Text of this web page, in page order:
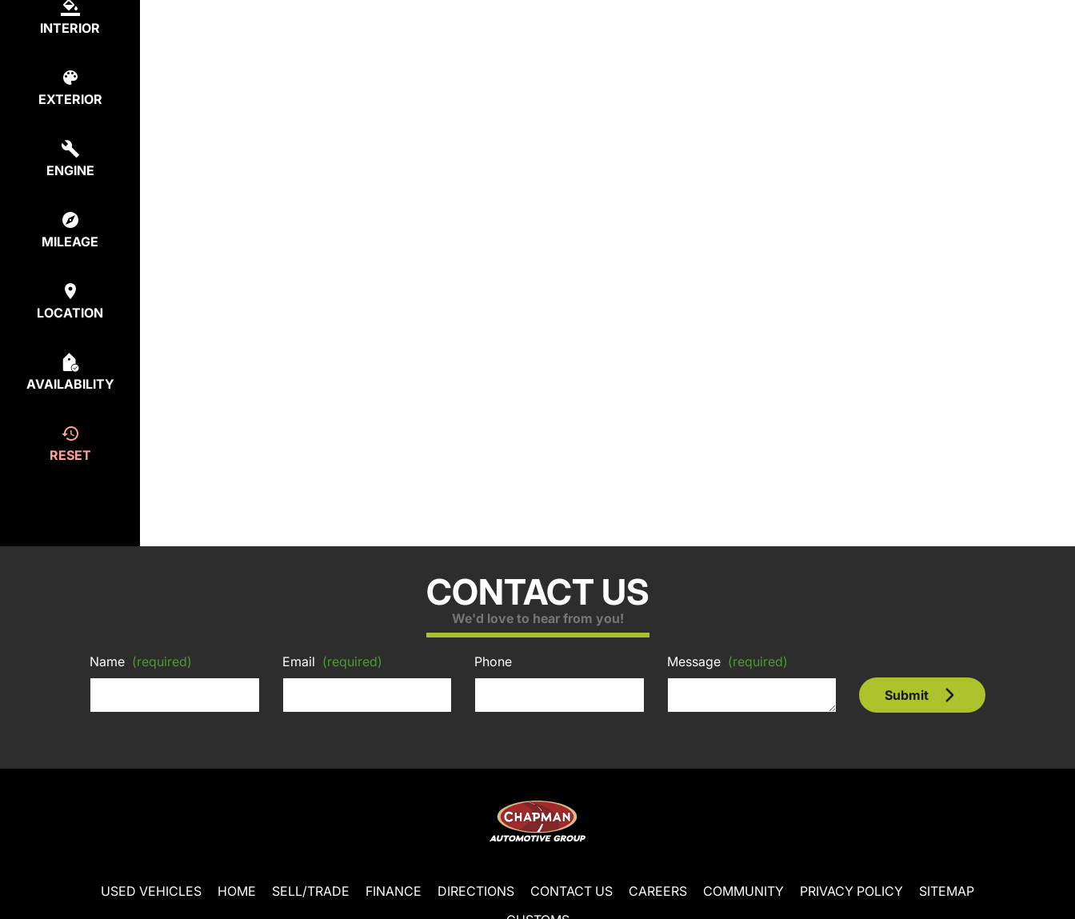
INTERIOR
EXTERIOR
ENGINE
MILEAGE
LOCATION
AVAILABILITY
RESET
CONTACT US
We'd love to hear from you!
Name (required) Email (required) Phone Message (required)
Submit
USED VEHICLES HOME SELL/TRADE FINANCE DIRECTIONS CONTACT US CAREERS COMMUNITY PRIVACY POLICY
SITEMAP